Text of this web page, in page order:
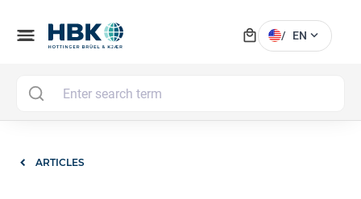
menu local_mall / EN expand_more
ARTICLES